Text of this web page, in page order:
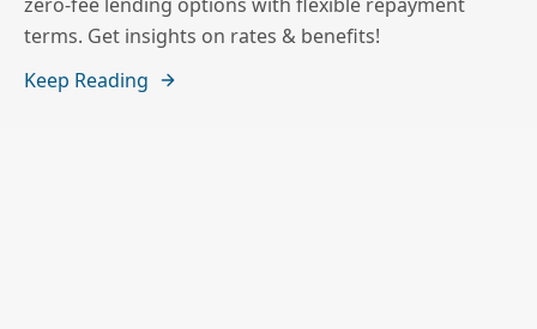
zero-fee lending options with flexible repayment
terms. Get insights on rates & benefits!
Keep Reading